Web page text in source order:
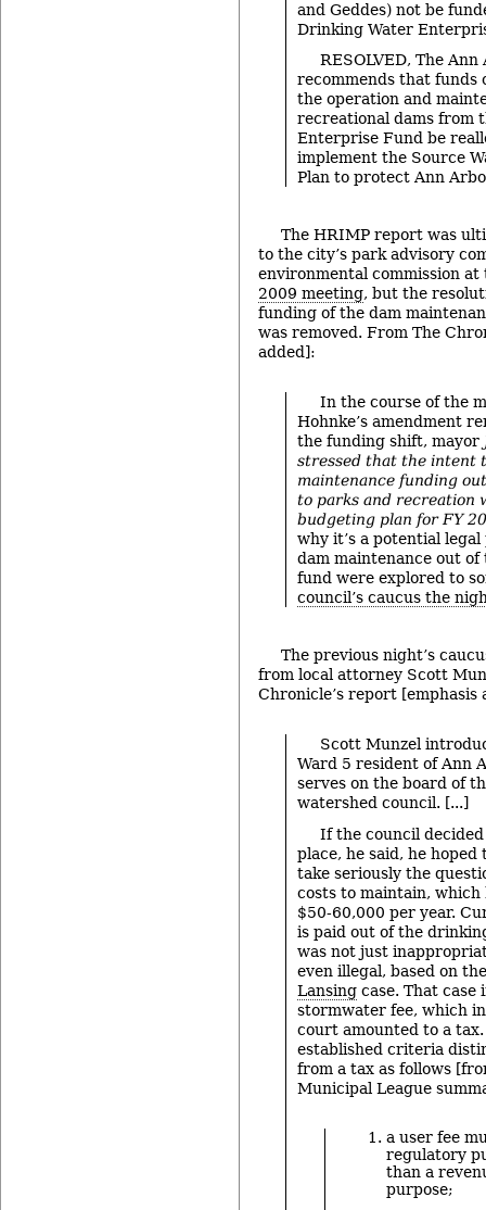
and Geddes) not be
Drinking Water
RESOLVED, The
recommends that funds
the operation and
recreational dams from
Enterprise Fund be
implement the Source
Plan to protect Ann
The HRIMP report was
to the city’s park advisory
environmental commission at
2009 meeting, but the
funding of the dam
was removed. From The
added]:
In the course of the
Hohnke’s amendment
the funding shift, mayor
stressed that the intent
maintenance funding
to parks and recreation
budgeting plan for FY
why it’s a potential
dam maintenance out
fund were explored to
council’s caucus the
The previous night’s
from local attorney Scott
Chronicle’s report [emphasis
Scott Munzel
Ward 5 resident of Ann
serves on the board of
watershed council. [...]
If the council
place, he said, he
take seriously the
costs to maintain, which
$50-60,000 per year.
is paid out of the
was not just
even illegal, based on
Lansing case. That case
stormwater fee, which
court amounted to a
established criteria
from a tax as follows
Municipal League
a user fee
regulatory
than a
purpose;